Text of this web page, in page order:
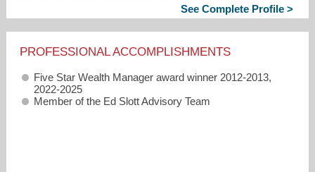
See Complete Profile >
PROFESSIONAL ACCOMPLISHMENTS
Five Star Wealth Manager award winner 2012-2013,
2022-2025
Member of the Ed Slott Advisory Team